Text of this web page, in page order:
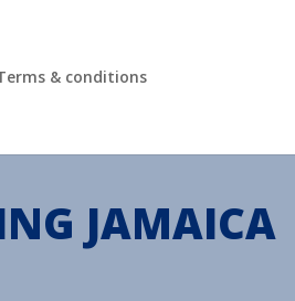
& conditions
JAMAICA